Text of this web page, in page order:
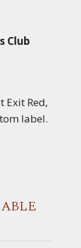
Club
Exit Red,
label.